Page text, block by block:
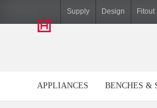
Supply Design Fitout
APPLIANCES BENCHES &